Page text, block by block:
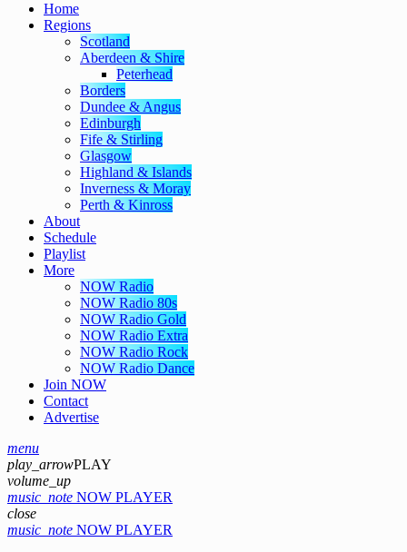
Home
Regions
Scotland
Aberdeen & Shire
Peterhead
Borders
Dundee & Angus
Edinburgh
Fife & Stirling
Glasgow
Highland & Islands
Inverness & Moray
Perth & Kinross
About
Schedule
Playlist
More
NOW Radio
NOW Radio 80s
NOW Radio Gold
NOW Radio Extra
NOW Radio Rock
NOW Radio Dance
Join NOW
Contact
Advertise
menu
play_arrowPLAY
volume_up
music_note NOW PLAYER
close
music_note NOW PLAYER